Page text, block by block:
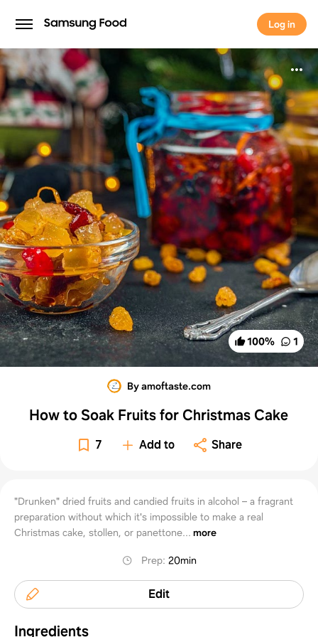
Log in
Log in
100% 1
By amoftaste.com
How to Soak Fruits for Christmas Cake
7 Add to Share
"Drunken" dried fruits and candied fruits in alcohol – a fragrant
preparation without which it's impossible to make a real
Christmas cake, stollen, or panettone... more
Prep: 20min
Edit
Ingredients